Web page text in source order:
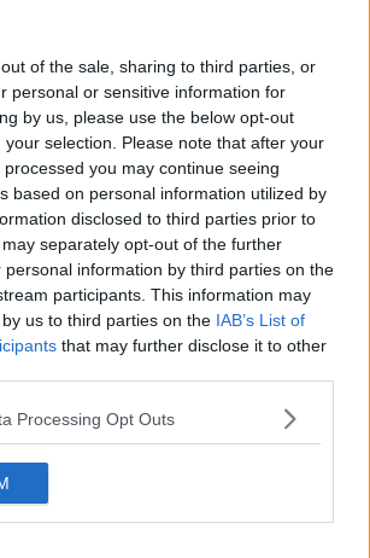
of the sale, sharing to third parties, or
personal or sensitive information for
by us, please use the below opt-out
selection. Please note that after your
you may continue seeing
based on personal information utilized by
disclosed to third parties prior to
separately opt-out of the further
personal information by third parties on the
participants. This information may
us to third parties on the IAB’s List of
that may further disclose it to other
Processing Opt Outs
solidarity rally
charged with sexually assaulting
girl on street in Fermoy
due in court over alleged
on teenage girl in Fermoy
arrested after teenage girl
in Fermoy town centre